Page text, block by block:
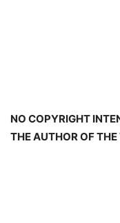
NO COPYRIGHT
THE AUTHOR OF THE